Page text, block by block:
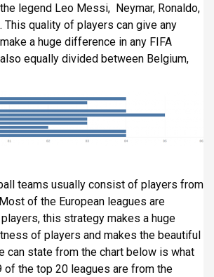
legend Leo Messi, Neymar, Ronaldo,
This quality of players can give any
a huge difference in any FIFA
equally divided between Belgium,
teams usually consist of players from
of the European leagues are
this strategy makes a huge
of players and makes the beautiful
can state from the chart below is what
of the top 20 leagues are from the